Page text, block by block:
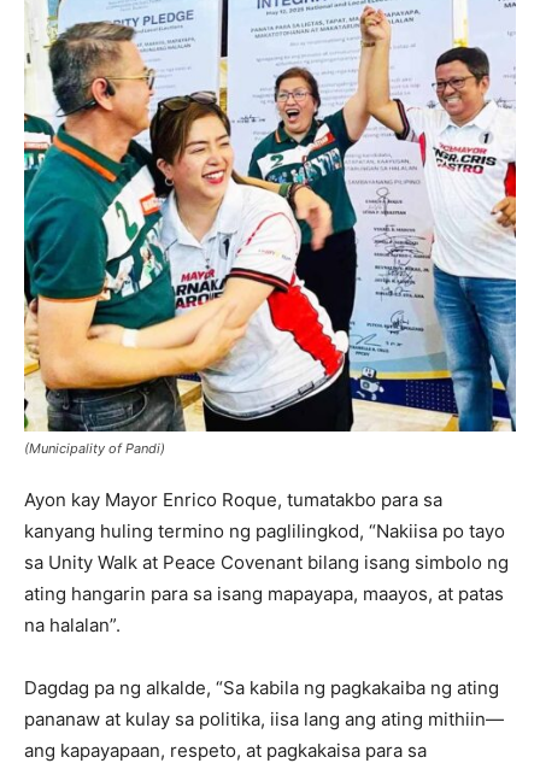
(Municipality of Pandi)
Ayon kay Mayor Enrico Roque, tumatakbo para sa
kanyang huling termino ng paglilingkod, “Nakiisa po tayo
sa Unity Walk at Peace Covenant bilang isang simbolo ng
ating hangarin para sa isang mapayapa, maayos, at patas
na halalan”.
Dagdag pa ng alkalde, “Sa kabila ng pagkakaiba ng ating
pananaw at kulay sa politika, iisa lang ang ating mithiin—
ang kapayapaan, respeto, at pagkakaisa para sa